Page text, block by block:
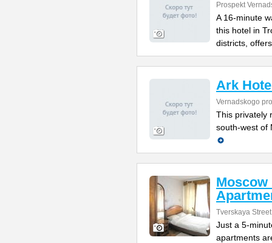
Prospekt
A 16-minute
this hotel in
districts, offers
Ark
Vernadskogo
This privately
south-west of
Moscow
Tverskaya Street
Just a 5-
apartments